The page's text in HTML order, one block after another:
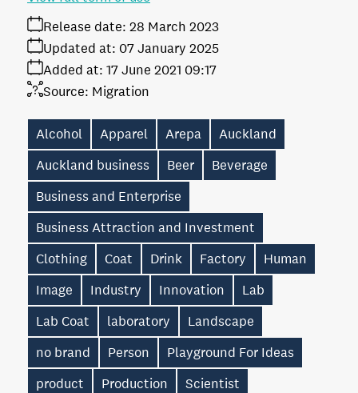
Release date: 28 March 2023
Added at: 17 June 2021 09:17
Updated at: 07 January 2025
Source: Migration
Alcohol Apparel Arepa
Auckland
Auckland business
Beer
Beverage
Business and Enterprise
Business Attraction and Investment
Clothing
Coat Drink Factory
Human
Image
Industry Innovation
Lab
Lab Coat
laboratory
Landscape
no brand
Person
Playground For Ideas
product
Production
Scientist